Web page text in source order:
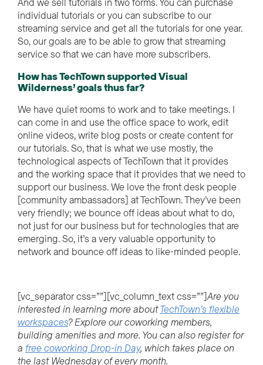
And we sell tutorials in two forms. You can purchase
individual tutorials or you can subscribe to our
streaming service and get all the tutorials for one year.
So, our goals are to be able to grow that streaming
service so that we can have more subscribers.
How has TechTown supported Visual
Wilderness’ goals thus far?
We have quiet rooms to work and to take meetings. I
can come in and use the office space to work, edit
online videos, write blog posts or create content for
our tutorials. So, that is what we use mostly, the
technological aspects of TechTown that it provides
and the working space that it provides that we need to
support our business. We love the front desk people
[community ambassadors] at TechTown. They’ve been
very friendly; we bounce off ideas about what to do,
not just for our business but for technologies that are
emerging. So, it’s a very valuable opportunity to
network and bounce off ideas to like-minded people.
[vc_separator css=””][vc_column_text css=””]Are you
interested in learning more aboutTechTown’s flexible
workspaces?Explore ourcoworking members,
building amenities and more. You can also register for
a freecoworking Drop-in Day, which takesplace on
the last Wednesday of every month.